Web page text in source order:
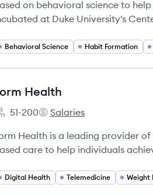
on behavioral science to
at Duke University's
Behavioral Science Habit Formation
Health
count:
51-200
Form Health's
Salaries
Health is a leading provider
care to help individuals
Digital Health Telemedicine Weight